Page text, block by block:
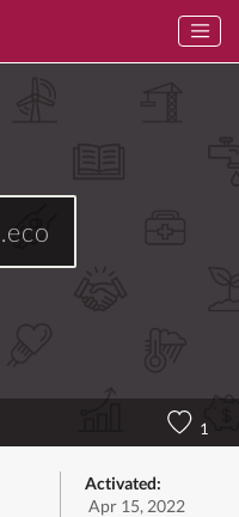
.eco
1
Activated:
Apr 15, 2022